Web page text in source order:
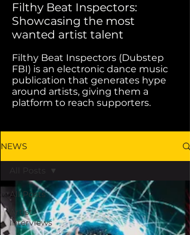
Filthy Beat Inspectors:
Showcasing the most
wanted artist talent
Filthy Beat Inspectors (Dubstep
FBI) is an electronic dance music
publication that generates hype
around artists, giving them a
platform to reach supporters.
NEWS
All Posts
Artist
Interviews
All Posts